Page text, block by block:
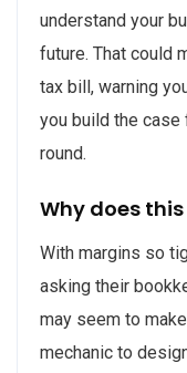
understand your
future. That could
tax bill, warning
you build the case
round.
Why does
With margins so
asking their
may seem to
mechanic to